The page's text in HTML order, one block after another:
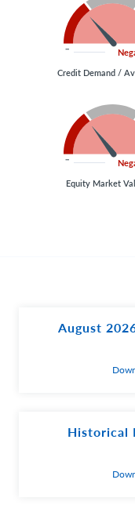
Credit Demand /
Equity Market
August
Historical